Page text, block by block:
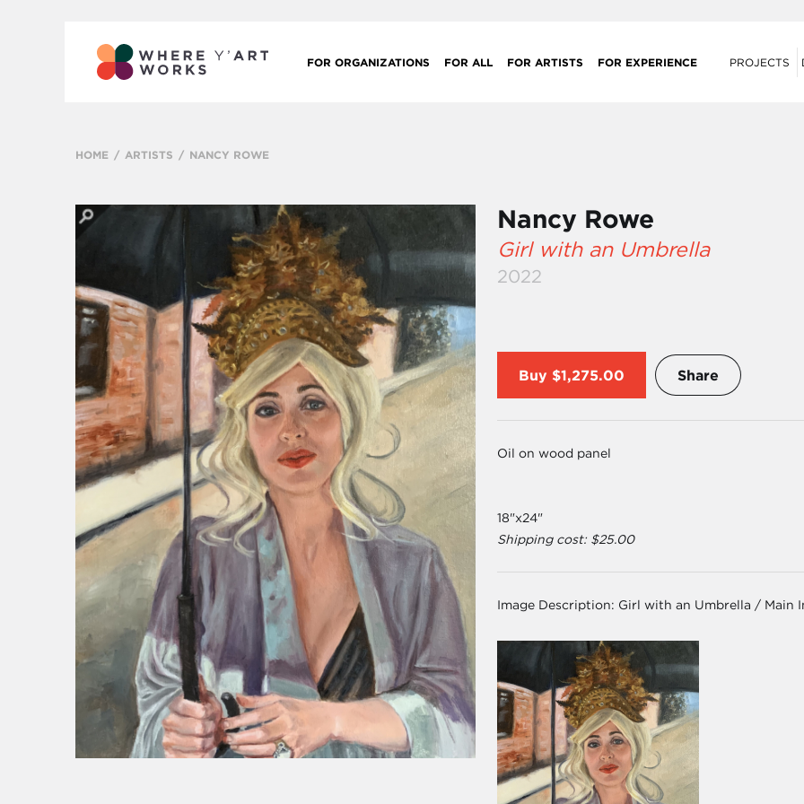
FOR ORGANIZATIONS FOR ALL FOR ARTISTS FOR EXPERIENCE PROJECTS
HOME ARTISTS NANCY ROWE
Nancy Rowe
Girl with an Umbrella
2022
Buy $1,275.00 Share
Oil on wood panel
18"x24"
Shipping cost: $25.00
Image Description: Girl with an Umbrella / Main